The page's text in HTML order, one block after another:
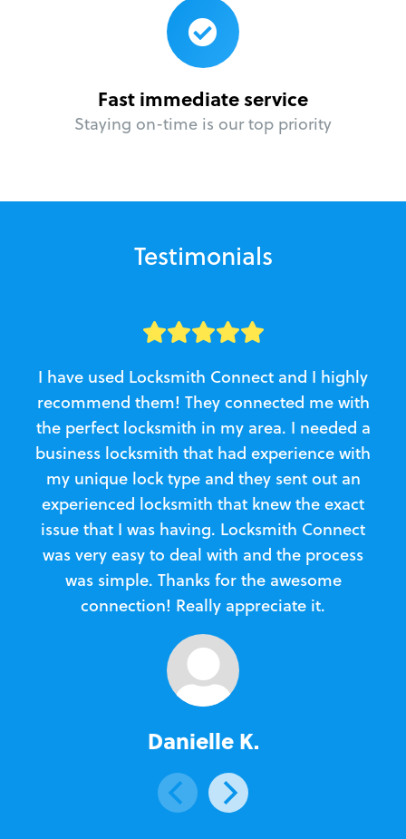
Fast immediate service
Staying on-time is our top priority
Testimonials
I have used Locksmith Connect and I highly
recommend them! They connected me with
the perfect locksmith in my area. I needed a
business locksmith that had experience with
my unique lock type and they sent out an
experienced locksmith that knew the exact
issue that I was having. Locksmith Connect
was very easy to deal with and the process
was simple. Thanks for the awesome
connection! Really appreciate it.
Danielle K.